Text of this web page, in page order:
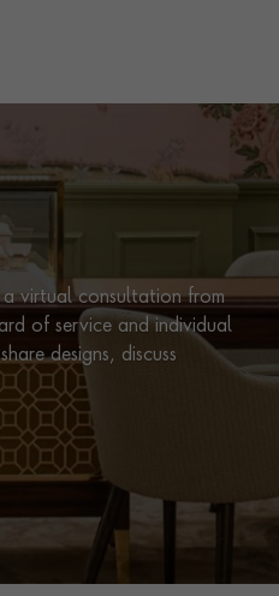
virtual consultation from
of service and individual
designs, discuss